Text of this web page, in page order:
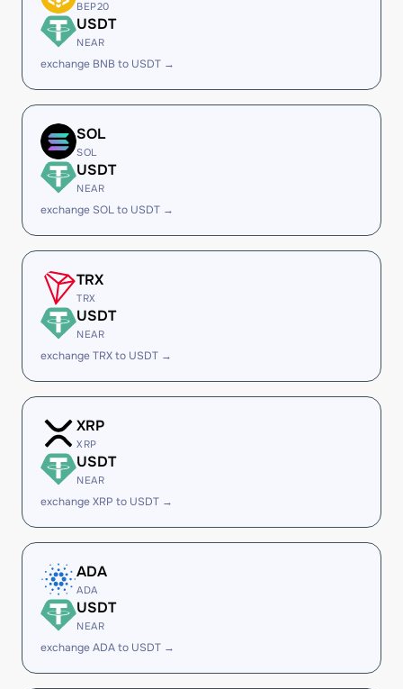
BEP20
USDT
NEAR
exchange BNB to USDT →
SOL
SOL
USDT
NEAR
exchange SOL to USDT →
TRX
TRX
USDT
NEAR
exchange TRX to USDT →
XRP
XRP
USDT
NEAR
exchange XRP to USDT →
ADA
ADA
USDT
NEAR
exchange ADA to USDT →